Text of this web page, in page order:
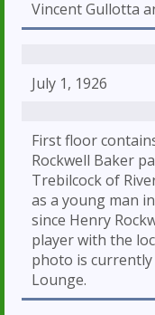
Vincent Gullotta
July 1, 1926
First floor
Rockwell Baker
Trebilcock of
as a young man
since Henry
player with the
photo is
Lounge.